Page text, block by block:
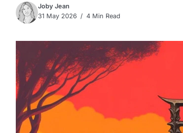
Joby Jean
31 May 2026
4 Min Read